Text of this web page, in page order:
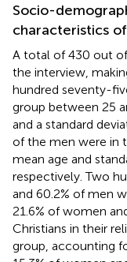
Socio-
characteristics
A total of 430 out
the interview,
hundred seventy-
group between 25
and a standard
of the men were in
mean age and
respectively. Two
and 60.2% of men
21.6% of women
Christians in their
group, accounting